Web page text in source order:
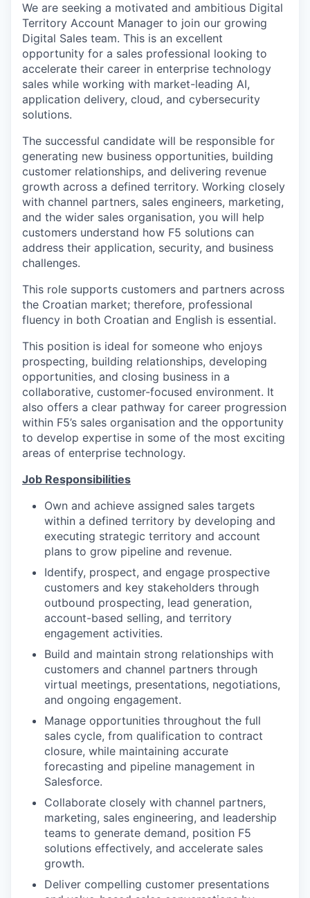
We are seeking a motivated and ambitious Digital
Territory Account Manager to join our growing
Digital Sales team. This is an excellent
opportunity for a sales professional looking to
accelerate their career in enterprise technology
sales while working with market-leading AI,
application delivery, cloud, and cybersecurity
solutions.
The successful candidate will be responsible for
generating new business opportunities, building
customer relationships, and delivering revenue
growth across a defined territory. Working closely
with channel partners, sales engineers, marketing,
and the wider sales organisation, you will help
customers understand how F5 solutions can
address their application, security, and business
challenges.
This role supports customers and partners across
the Croatian market; therefore, professional
fluency in both Croatian and English is essential.
This position is ideal for someone who enjoys
prospecting, building relationships, developing
opportunities, and closing business in a
collaborative, customer-focused environment. It
also offers a clear pathway for career progression
within F5’s sales organisation and the opportunity
to develop expertise in some of the most exciting
areas of enterprise technology.
Job Responsibilities
Own and achieve assigned sales targets
within a defined territory by developing and
executing strategic territory and account
plans to grow pipeline and revenue.
Identify, prospect, and engage prospective
customers and key stakeholders through
outbound prospecting, lead generation,
account-based selling, and territory
engagement activities.
Build and maintain strong relationships with
customers and channel partners through
virtual meetings, presentations, negotiations,
and ongoing engagement.
Manage opportunities throughout the full
sales cycle, from qualification to contract
closure, while maintaining accurate
forecasting and pipeline management in
Salesforce.
Collaborate closely with channel partners,
marketing, sales engineering, and leadership
teams to generate demand, position F5
solutions effectively, and accelerate sales
growth.
Deliver compelling customer presentations